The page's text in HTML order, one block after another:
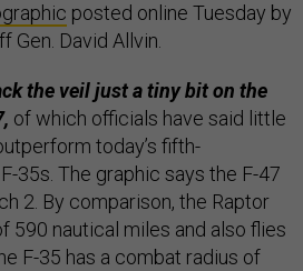
posted online Tuesday by
Gen. David Allvin.
the veil just a tiny bit on the
of which officials have said little
today’s fifth-
35s. The graphic says the F-47
2. By comparison, the Raptor
590 nautical miles and also flies
F-35 has a combat radius of